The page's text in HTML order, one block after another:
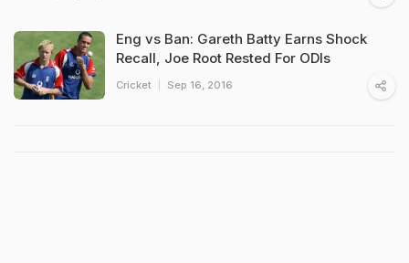
Eng vs Ban: Gareth Batty Earns Shock
Recall, Joe Root Rested For ODIs
Cricket Sep 16, 2016